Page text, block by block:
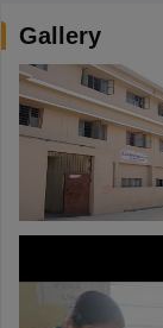
Gallery